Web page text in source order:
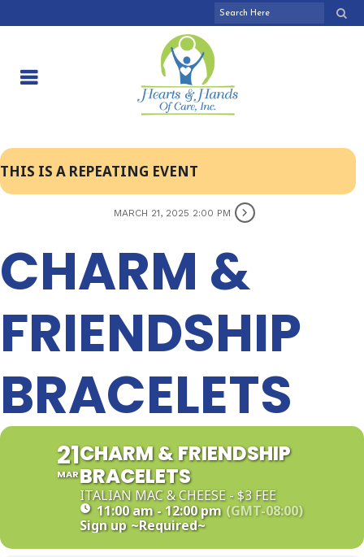
THIS IS A REPEATING EVENT
MARCH 21, 2025 2:00 PM
CHARM &
FRIENDSHIP
BRACELETS
21
MAR
CHARM & FRIENDSHIP
BRACELETS
ITALIAN MAC & CHEESE - $3 FEE
11:00 am - 12:00 pm (GMT-08:00)
Sign up ~Required~